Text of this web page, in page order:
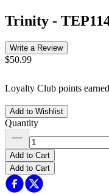
Trinity -
Write a Review
$50.99
Loyalty Club points
Add to Wishlist
Quantity
Add to Cart
Add to Cart